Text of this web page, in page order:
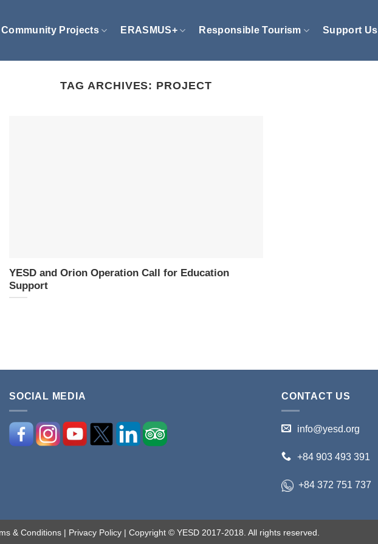
Community Projects ERASMUS+ Responsible Tourism Support Us
TAG ARCHIVES: PROJECT
YESD and Orion Operation Call for Education
Support
SOCIAL MEDIA CONTACT US
info@yesd.org
+84 903 493 391
+84 372 751 737
& Conditions| Privacy Policy| Copyright © YESD 2017-2018. All rights reserved.